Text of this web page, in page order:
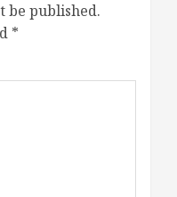
be published.
*